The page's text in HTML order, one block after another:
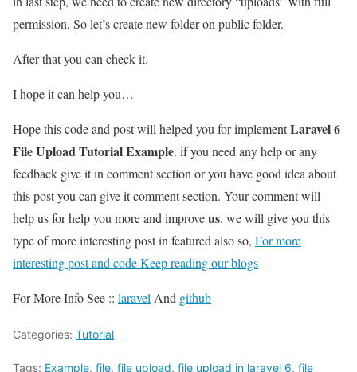
permission, So let’s create new folder on public folder.
After that you can check it.
I hope it can help you…
Hope this code and post will helped you for implementLaravel 6
File Upload Tutorial Example. if you need any help or any
feedback give it in comment section or you have good idea about
this post you can give it comment section. Your comment will
help us for help you more and improveus. we will give you this
type of more interesting post in featured also so, For more
interesting post and code Keep reading our blogs
For More Info See :: laravel And github
Categories: Tutorial
Tags: Example, file, file upload, file upload in laravel 6, file